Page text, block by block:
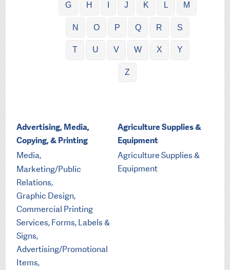
G H J K L M
N O P Q R S
T U V W X Y
Z
Advertising, Media,
Copying, & Printing
Media,
Marketing/Public
Relations,
Graphic Design,
Commercial Printing
Services, Forms, Labels &
Signs,
Advertising/Promotional
Items,
Agriculture Supplies &
Equipment
Agriculture Supplies &
Equipment